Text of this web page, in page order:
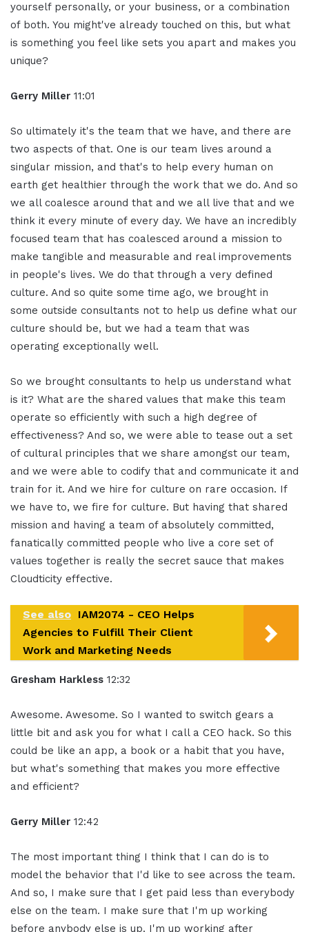
yourself personally, or your business, or a combination
of both. You might've already touched on this, but what
is something you feel like sets you apart and makes you
unique?
Gerry Miller 11:01
So ultimately it's the team that we have, and there are
two aspects of that. One is our team lives around a
singular mission, and that's to help every human on
earth get healthier through the work that we do. And so
we all coalesce around that and we all live that and we
think it every minute of every day. We have an incredibly
focused team that has coalesced around a mission to
make tangible and measurable and real improvements
in people's lives. We do that through a very defined
culture. And so quite some time ago, we brought in
some outside consultants not to help us define what our
culture should be, but we had a team that was
operating exceptionally well.
So we brought consultants to help us understand what
is it? What are the shared values that make this team
operate so efficiently with such a high degree of
effectiveness? And so, we were able to tease out a set
of cultural principles that we share amongst our team,
and we were able to codify that and communicate it and
train for it. And we hire for culture on rare occasion. If
we have to, we fire for culture. But having that shared
mission and having a team of absolutely committed,
fanatically committed people who live a core set of
values together is really the secret sauce that makes
Cloudticity effective.
See also IAM2074 - CEO Helps
Agencies to Fulfill Their Client
Work and Marketing Needs
Gresham Harkless 12:32
Awesome. Awesome. So I wanted to switch gears a
little bit and ask you for what I call a CEO hack. So this
could be like an app, a book or a habit that you have,
but what's something that makes you more effective
and efficient?
Gerry Miller 12:42
The most important thing I think that I can do is to
model the behavior that I'd like to see across the team.
And so, I make sure that I get paid less than everybody
else on the team. I make sure that I'm up working
before anybody else is up. I'm up working after